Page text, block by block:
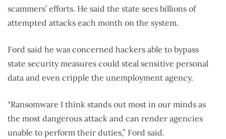
scammers’ efforts. He said the state sees billions of
attempted attacks each month on the system.
Ford said he was concerned hackers able to bypass
state security measures could steal sensitive personal
data and even cripple the unemployment agency.
“Ransomware I think stands out most in our minds as
the most dangerous attack and can render agencies
unable to perform their duties,” Ford said.